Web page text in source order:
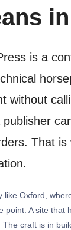
is a
without
publisher
That is
like Oxford,
point. A site that
The craft is in